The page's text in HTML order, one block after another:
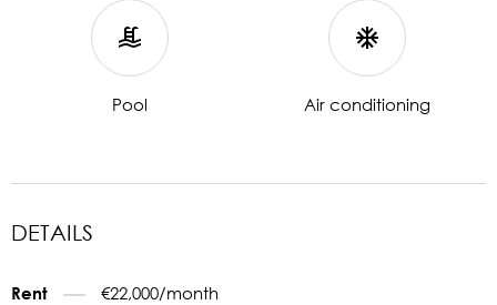
Pool Air conditioning
DETAILS
Rent €22,000/month